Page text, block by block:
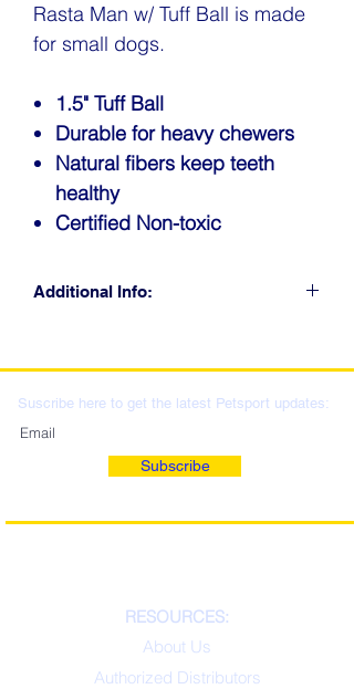
Rasta Man w/ Tuff Ball is made
for small dogs.
1.5" Tuff Ball
Durable for heavy chewers
Natural fibers keep teeth
healthy
Certified Non-toxic
Additional Info:
LOCATIONS & WHOLESALE
DISTRIBUTION
Suscribe here to get the latest Petsport updates:
Subscribe
RESOURCES:
About Us
Authorized Distributors